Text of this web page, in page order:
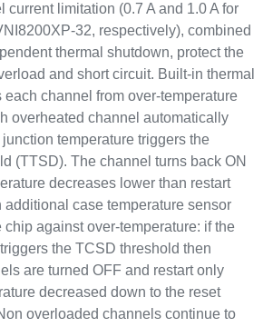
current limitation (0.7 A and 1.0 A for
32, respectively), combined
thermal shutdown, protect the
and short circuit. Built-in thermal
each channel from over-temperature
overheated channel automatically
temperature triggers the
(TTSD). The channel turns back ON
decreases lower than restart
additional case temperature sensor
chip against over-temperature: if the
the TCSD threshold then
are turned OFF and restart only
decreased down to the reset
overloaded channels continue to